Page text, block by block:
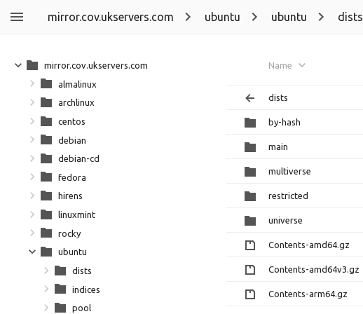
mirror.cov.ukservers.com ubuntu ubuntu dists
Name
dists
by-hash
main
multiverse
restricted
universe
Contents-amd64.gz
Contents-amd64v3.gz
Contents-arm64.gz
mirror.cov.ukservers.com
almalinux
archlinux
centos
debian
debian-cd
fedora
hirens
linuxmint
rocky
ubuntu
dists
indices
pool